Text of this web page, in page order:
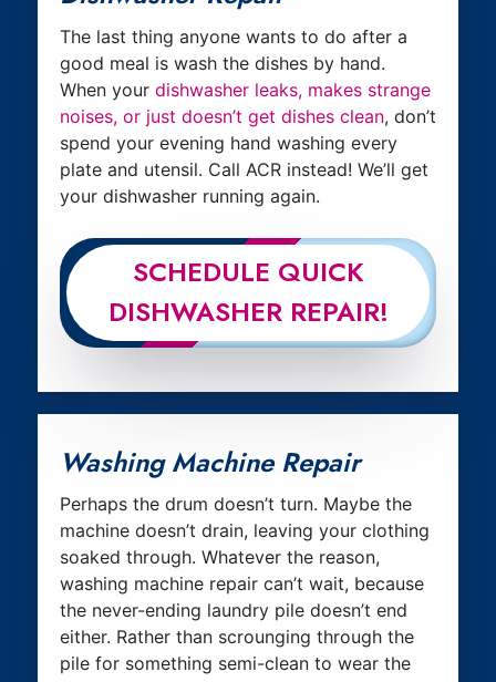
The last thing anyone wants to do after a
good meal is wash the dishes by hand.
When your dishwasher leaks, makes strange
noises, or just doesn’t get dishes clean, don’t
spend your evening hand washing every
plate and utensil. Call ACR instead! We’ll get
your dishwasher running again.
SCHEDULE QUICK
DISHWASHER REPAIR!
Washing Machine Repair
Perhaps the drum doesn’t turn. Maybe the
machine doesn’t drain, leaving your clothing
soaked through. Whatever the reason,
washing machine repair can’t wait, because
the never-ending laundry pile doesn’t end
either. Rather than scrounging through the
pile for something semi-clean to wear the